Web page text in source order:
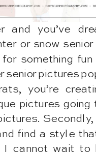
and you’ve
or snow
for something
senior pictures
you’re
pictures going
find a style
I cannot wait to